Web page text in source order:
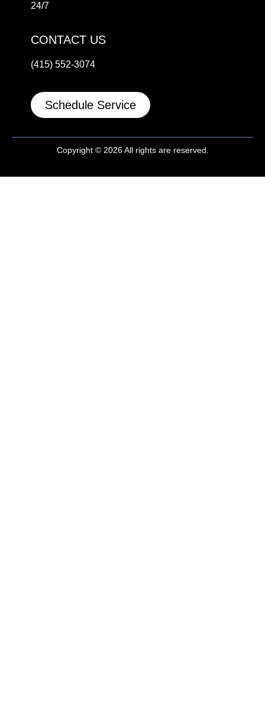
24/7
CONTACT US
(415) 552-3074
Schedule Service
Copyright © 2026 All rights are reserved.